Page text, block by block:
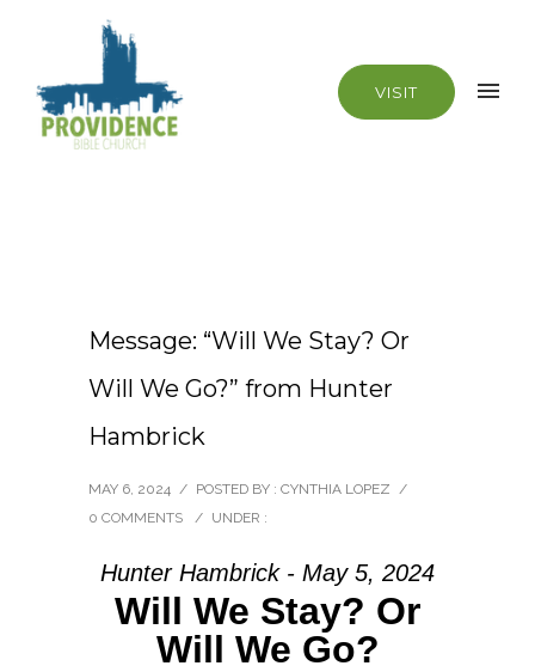
VISIT
Message: “Will We Stay? Or
Will We Go?” from Hunter
Hambrick
MAY 6, 2024 / POSTED BY : CYNTHIA LOPEZ /
0 COMMENTS
/ UNDER :
Hunter Hambrick - May 5, 2024
Will We Stay? Or
Will We Go?